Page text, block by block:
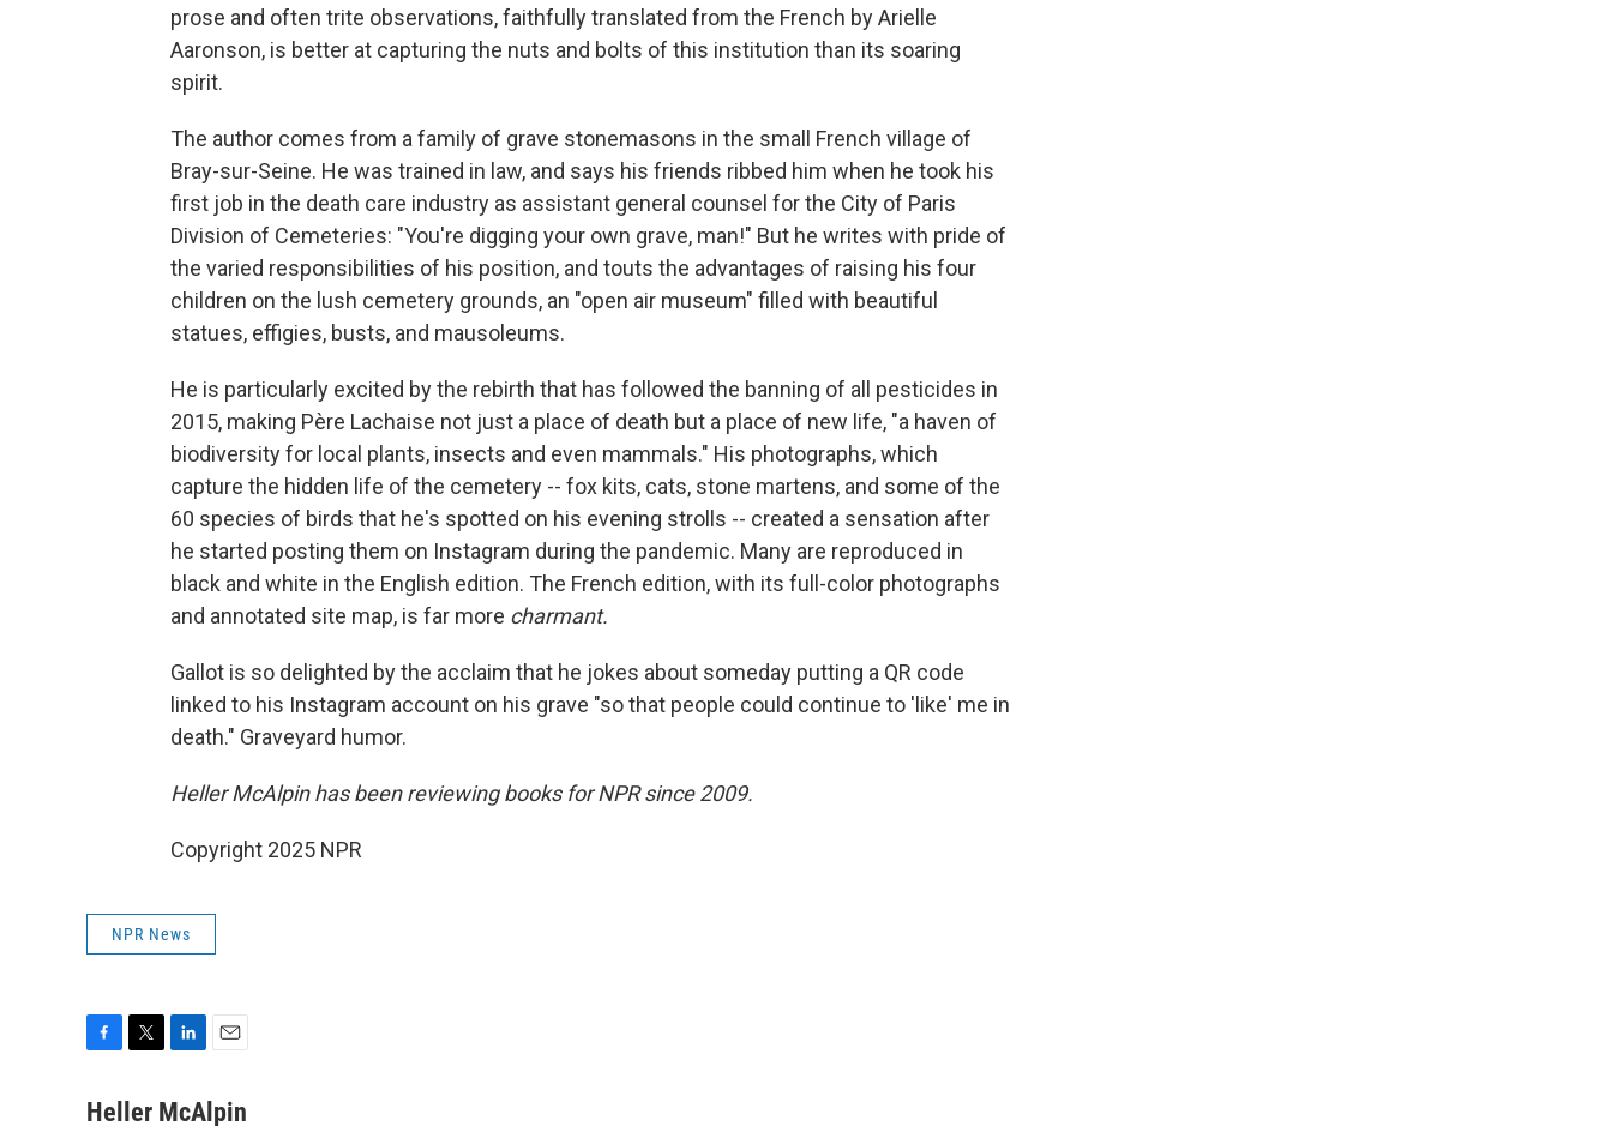
prose and often trite observations, faithfully translated from the French by Arielle
Aaronson, is better at capturing the nuts and bolts of this institution than its soaring
spirit.
The author comes from a family of grave stonemasons in the small French village of
Bray-sur-Seine. He was trained in law, and says his friends ribbed him when he took his
first job in the death care industry as assistant general counsel for the City of Paris
Division of Cemeteries: "You're digging your own grave, man!" But he writes with pride of
the varied responsibilities of his position, and touts the advantages of raising his four
children on the lush cemetery grounds, an "open air museum" filled with beautiful
statues, effigies, busts, and mausoleums.
He is particularly excited by the rebirth that has followed the banning of all pesticides in
2015, making Père Lachaise not just a place of death but a place of new life, "a haven of
biodiversity for local plants, insects and even mammals." His photographs, which
capture the hidden life of the cemetery -- fox kits, cats, stone martens, and some of the
60 species of birds that he's spotted on his evening strolls -- created a sensation after
he started posting them on Instagram during the pandemic. Many are reproduced in
black and white in the English edition. The French edition, with its full-color photographs
and annotated site map, is far more charmant.
Gallot is so delighted by the acclaim that he jokes about someday putting a QR code
linked to his Instagram account on his grave "so that people could continue to 'like' me in
death." Graveyard humor.
Heller McAlpin has been reviewing books for NPR since 2009.
Copyright 2025 NPR
NPR News
c
i
n
a
Heller McAlpin